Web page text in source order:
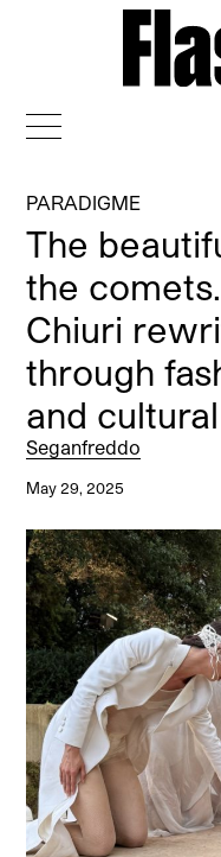
PARADIGME
The
the
Chiuri
through
and
Seganfreddo
May 29, 2025